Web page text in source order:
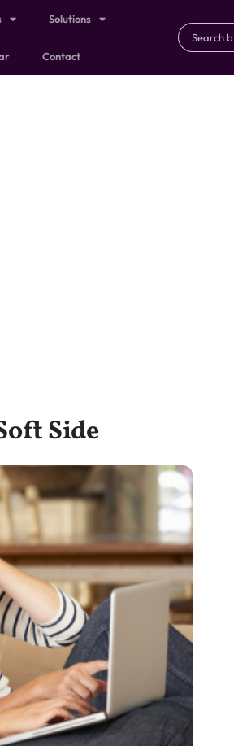
Solutions
Contact
Side